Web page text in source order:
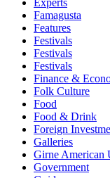
Experts
Famagusta
Features
Festivals
Festivals
Festivals
Finance &
Folk Culture
Food
Food & Drink
Foreign
Galleries
Girne American
Government